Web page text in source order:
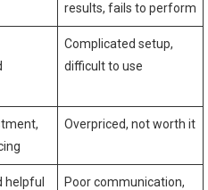
results, fails to perform
Complicated setup,
difficult to use
Overpriced, not worth it
helpful
Poor communication,